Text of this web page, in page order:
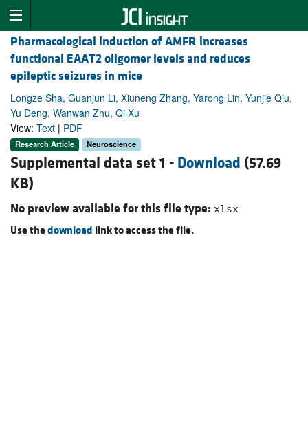
Pharmacological induction of AMFR increases
functional EAAT2 oligomer levels and reduces
epileptic seizures in mice
Longze Sha, Guanjun Li, Xiuneng Zhang, Yarong Lin, Yunjie Qiu,
Yu Deng, Wanwan Zhu, Qi Xu
View: Text | PDF
Research Article Neuroscience
Supplemental data set 1 - Download (57.69
KB)
No preview available for this file type: xlsx
Use thedownload link to access the file.